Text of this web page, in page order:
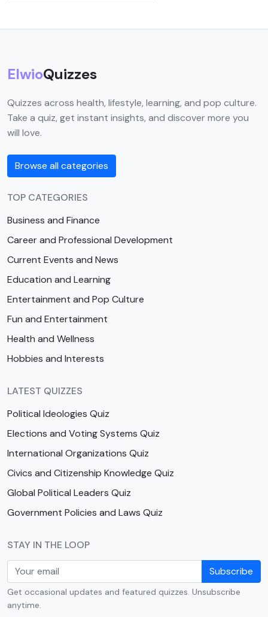
ElwioQuizzes
Quizzes across health, lifestyle, learning, and pop culture.
Take a quiz, get instant insights, and discover more you
will love.
Browse all categories
TOP CATEGORIES
Business and Finance
Career and Professional Development
Current Events and News
Education and Learning
Entertainment and Pop Culture
Fun and Entertainment
Health and Wellness
Hobbies and Interests
LATEST QUIZZES
Political Ideologies Quiz
Elections and Voting Systems Quiz
International Organizations Quiz
Civics and Citizenship Knowledge Quiz
Global Political Leaders Quiz
Government Policies and Laws Quiz
STAY IN THE LOOP
Subscribe
Get occasional updates and featured quizzes. Unsubscribe
anytime.